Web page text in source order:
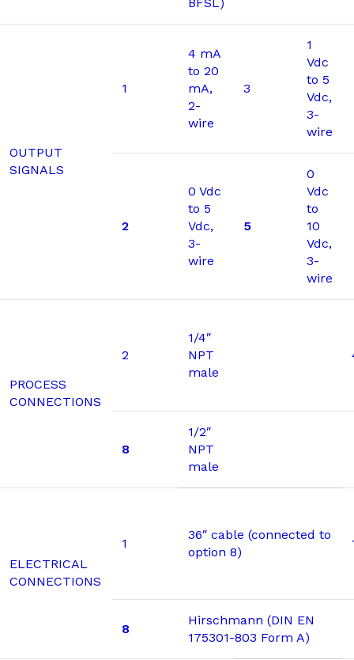
OUTPUT
SIGNALS
1
4 mA
to 20
mA,
2-
wire
3
1
Vdc
to 5
Vdc,
3-
wire
2
0 Vdc
to 5
Vdc,
3-
wire
5
0
Vdc
to
10
Vdc,
3-
wire
PROCESS
CONNECTIONS
2
1/4″
NPT
male
8
1/2″
NPT
male
ELECTRICAL
CONNECTIONS
1
36″ cable (connected to
option 8)
8
Hirschmann (DIN EN
175301-803 Form A)